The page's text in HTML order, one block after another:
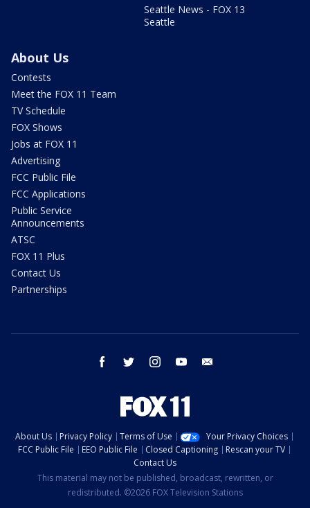
Seattle News - FOX 13
Seattle
About Us
Contests
Meet the FOX 11 Team
TV Schedule
FOX Shows
Jobs at FOX 11
Advertising
FCC Public File
FCC Applications
Public Service
Announcements
ATSC
FOX 11 Plus
Contact Us
Partnerships
facebook twitter instagram youtube
About Us Privacy Policy Terms of Use
Your Privacy Choices
FCC Public File
EEO Public File Closed Captioning
Rescan your TV
Contact Us
This material may not be published, broadcast, rewritten, or
redistributed. ©2026 FOX Television Stations